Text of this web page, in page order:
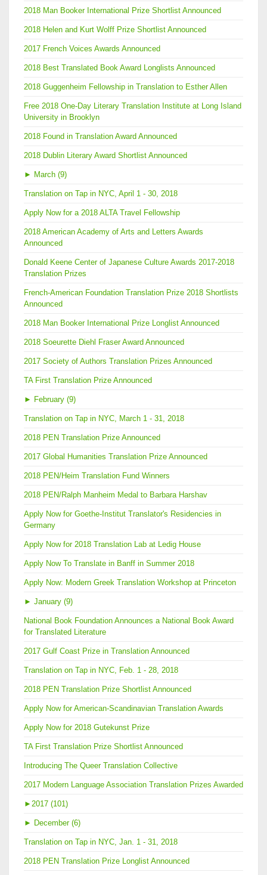
2018 Man Booker International Prize Shortlist Announced
2018 Helen and Kurt Wolff Prize Shortlist Announced
2017 French Voices Awards Announced
2018 Best Translated Book Award Longlists Announced
2018 Guggenheim Fellowship in Translation to Esther Allen
Free 2018 One-Day Literary Translation Institute at Long Island
University in Brooklyn
2018 Found in Translation Award Announced
2018 Dublin Literary Award Shortlist Announced
► March (9)
Translation on Tap in NYC, April 1 - 30, 2018
Apply Now for a 2018 ALTA Travel Fellowship
2018 American Academy of Arts and Letters Awards
Announced
Donald Keene Center of Japanese Culture Awards 2017-2018
Translation Prizes
French-American Foundation Translation Prize 2018 Shortlists
Announced
2018 Man Booker International Prize Longlist Announced
2018 Soeurette Diehl Fraser Award Announced
2017 Society of Authors Translation Prizes Announced
TA First Translation Prize Announced
► February (9)
Translation on Tap in NYC, March 1 - 31, 2018
2018 PEN Translation Prize Announced
2017 Global Humanities Translation Prize Announced
2018 PEN/Heim Translation Fund Winners
2018 PEN/Ralph Manheim Medal to Barbara Harshav
Apply Now for Goethe-Institut Translator's Residencies in
Germany
Apply Now for 2018 Translation Lab at Ledig House
Apply Now To Translate in Banff in Summer 2018
Apply Now: Modern Greek Translation Workshop at Princeton
► January (9)
National Book Foundation Announces a National Book Award
for Translated Literature
2017 Gulf Coast Prize in Translation Announced
Translation on Tap in NYC, Feb. 1 - 28, 2018
2018 PEN Translation Prize Shortlist Announced
Apply Now for American-Scandinavian Translation Awards
Apply Now for 2018 Gutekunst Prize
TA First Translation Prize Shortlist Announced
Introducing The Queer Translation Collective
2017 Modern Language Association Translation Prizes Awarded
► 2017 (101)
► December (6)
Translation on Tap in NYC, Jan. 1 - 31, 2018
2018 PEN Translation Prize Longlist Announced